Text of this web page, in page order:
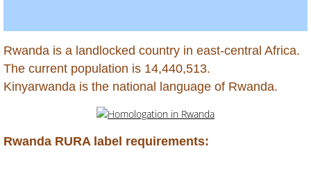
Azerbaijan
Bahamas
Rwanda is a landlocked country in east-central Africa.
​The current population is 14,440,513.
​Kinyarwanda is the national language of Rwanda.
Rwanda RURA label requirements: